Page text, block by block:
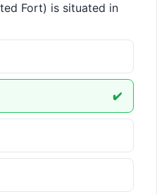
Fort) is situated in
✔️